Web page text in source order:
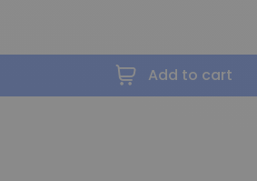
Add to cart